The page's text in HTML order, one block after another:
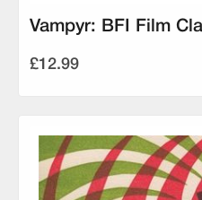
Vampyr: BFI Film
£12.99